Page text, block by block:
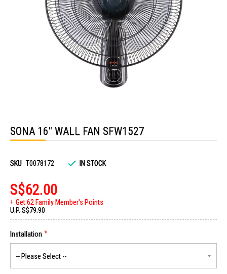
the
beginning
images
SONA 16" WALL FAN SFW1527
SKU T0078172 IN STOCK
S$62.00
Get 62 Family Member's Points
U.P.S$79.90
Installation